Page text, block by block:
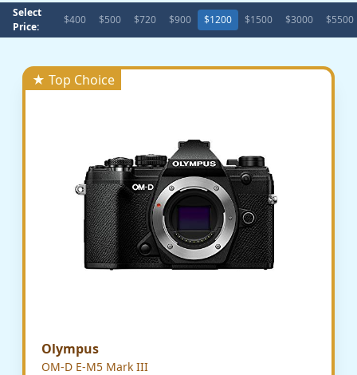
Select
Price:
$400 $500 $720 $900 $1200 $1500 $3000 $5500
★ Top Choice
Olympus
OM-D E-M5 Mark III